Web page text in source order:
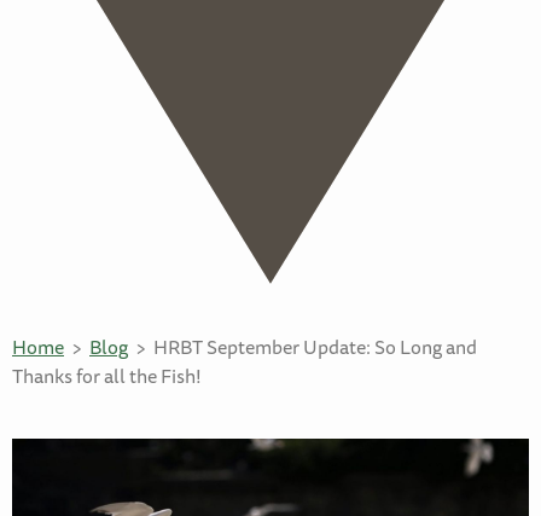
Home Blog
HRBT September Update: So Long and
Thanks for all the Fish!